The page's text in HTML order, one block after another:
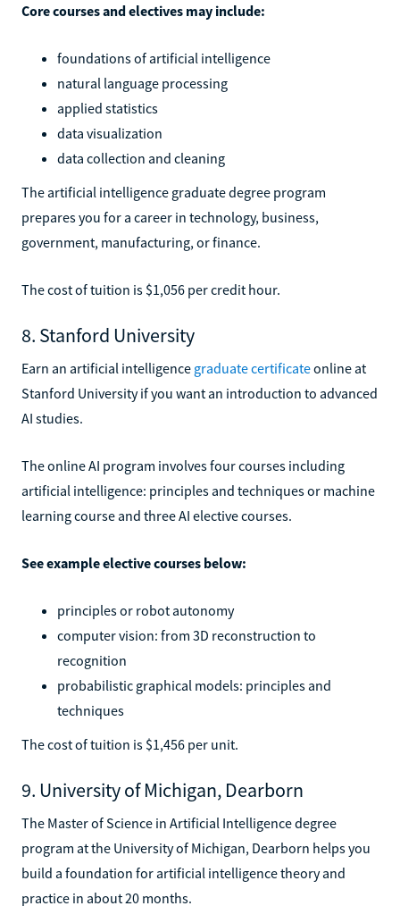
Core courses and electives may include:
foundations of artificial intelligence
natural language processing
applied statistics
data visualization
data collection and cleaning
The artificial intelligence graduate degree program
prepares you for a career in technology, business,
government, manufacturing, or finance.
The cost of tuition is $1,056 per credit hour.
8. Stanford University
Earn an artificial intelligence graduate certificateonline at
Stanford University if you want an introduction to advanced
AI studies.
The online AI program involves four courses including
artificial intelligence: principles and techniques or machine
learning course and three AI elective courses.
See example elective courses below:
principles or robot autonomy
computer vision: from 3D reconstruction to
recognition
probabilistic graphical models: principles and
techniques
The cost of tuition is $1,456 per unit.
9. University of Michigan, Dearborn
The Master of Science in Artificial Intelligence degree
program at the University of Michigan, Dearborn helps you
build a foundation for artificial intelligence theory and
practice in about 20 months.